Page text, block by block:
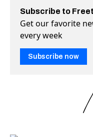
Subscribe to
Get our favorite
every week
Subscribe now